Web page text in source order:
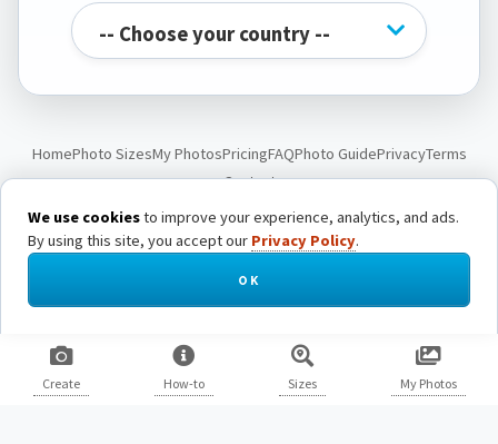
HomePhoto SizesMy PhotosPricingFAQPhoto GuidePrivacyTerms
Contact
© Passport Photo Live. All rights reserved.
Create How-to Sizes My Photos
We use cookiesto improve your experience, analytics, and ads.
By using this site, you accept our Privacy Policy.
OK